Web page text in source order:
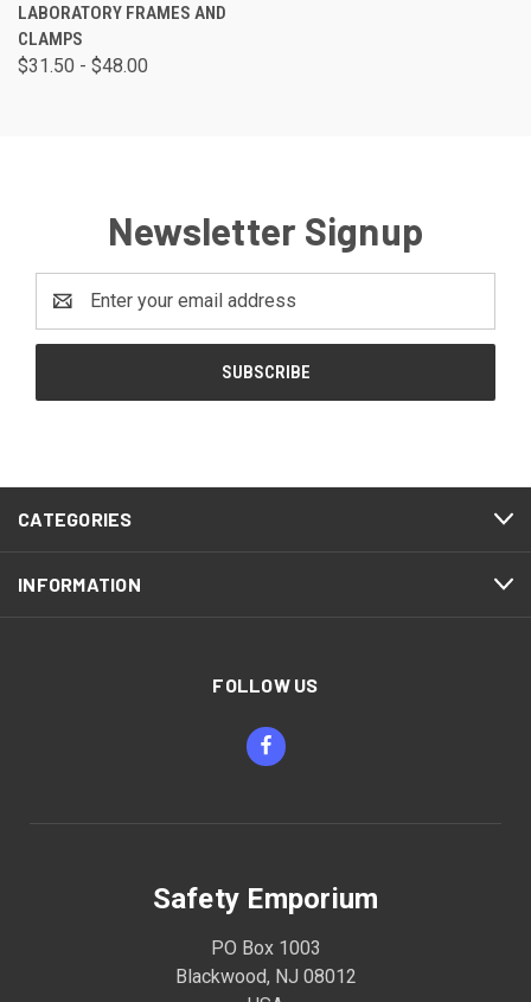
LABORATORY FRAMES AND
CLAMPS
$31.50 - $48.00
Newsletter Signup
Address
CATEGORIES
INFORMATION
FOLLOW US
Safety Emporium
PO Box 1003
Blackwood, NJ 08012